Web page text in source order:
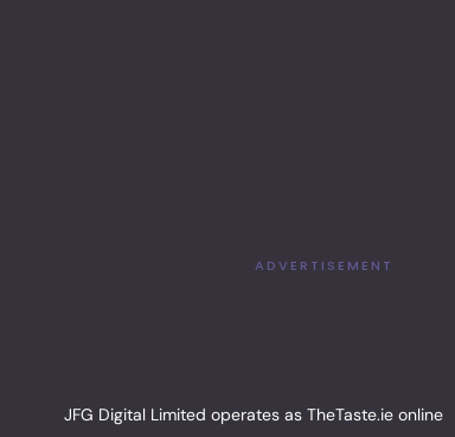
ADVERTISEMENT
JFG Digital Limited operates as TheTaste.ie online